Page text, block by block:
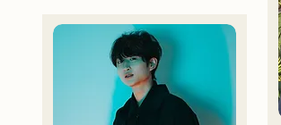
コロナ禍に入り、音楽で山口県
を盛り上げたいという思いから
ユニットを始動。
当初は動画配信サイトでの活動
のみだったが、2020年12月よ